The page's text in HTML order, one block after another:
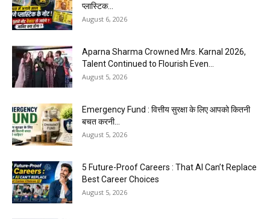
प्लास्टिक...
August 6, 2026
Aparna Sharma Crowned Mrs. Karnal 2026,
Talent Continued to Flourish Even...
August 5, 2026
Emergency Fund : वित्तीय सुरक्षा के लिए आपको कितनी
बचत करनी...
August 5, 2026
5 Future-Proof Careers : That AI Can’t Replace
Best Career Choices
August 5, 2026